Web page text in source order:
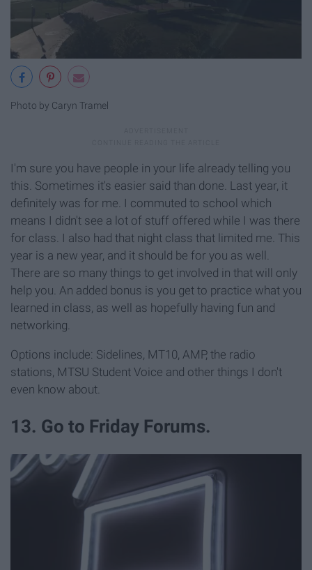
Photo by Caryn Tramel
I'm sure you have people in your life already telling you
this. Sometimes it's easier said than done. Last year, it
definitely was for me. I commuted to school which
means I didn't see a lot of stuff offered while I was there
for class. I also had that night class that limited me. This
year is a new year, and it should be for you as well.
There are so many things to get involved in that will only
help you. An added bonus is you get to practice what you
learned in class, as well as hopefully having fun and
networking.
Options include: Sidelines, MT10, AMP, the radio
stations, MTSU Student Voice and other things I don't
even know about.
13. Go to Friday Forums.